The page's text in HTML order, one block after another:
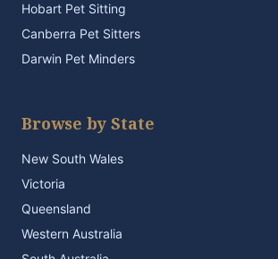
Hobart Pet Sitting
Canberra Pet Sitters
Darwin Pet Minders
Browse by State
New South Wales
Victoria
Queensland
Western Australia